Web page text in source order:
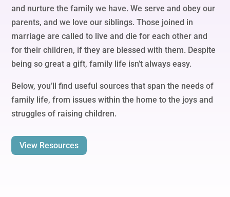
and nurture the family we have. We serve and obey our
parents, and we love our siblings. Those joined in
marriage are called to live and die for each other and
for their children, if they are blessed with them. Despite
being so great a gift, family life isn’t always easy.
Below, you’ll find useful sources that span the needs of
family life, from issues within the home to the joys and
struggles of raising children.
View Resources